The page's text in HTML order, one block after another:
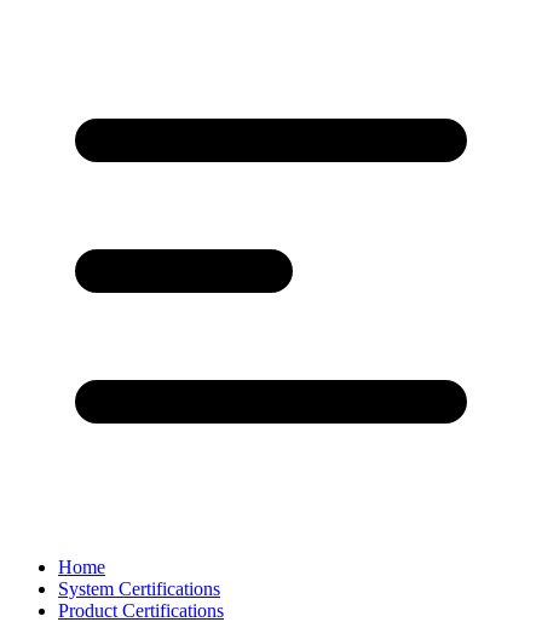
Home
System Certifications
Product Certifications